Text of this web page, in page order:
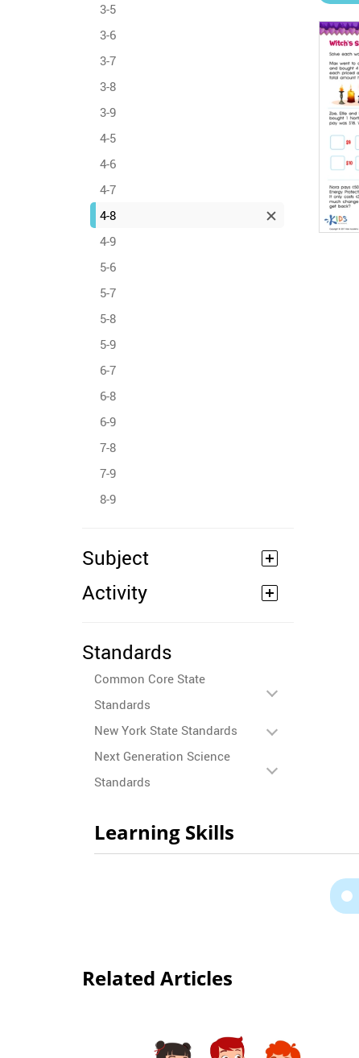
3-5
3-6
3-7
3-8
3-9
4-5
4-6
4-7
4-8
4-9
5-6
5-7
5-8
5-9
6-7
6-8
6-9
7-8
7-9
8-9
Subject
Activity
Standards
Common Core State
Standards
New York State Standards
Next Generation Science
Standards
Learning Skills
Related Articles